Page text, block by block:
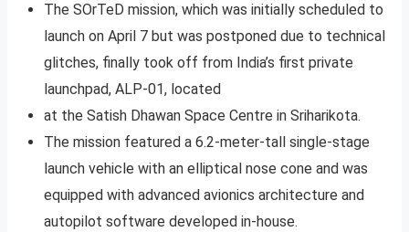
The SOrTeD mission, which was initially scheduled to
launch on April 7 but was postponed due to technical
glitches, finally took off from India’s first private
launchpad, ALP-01, located
at the Satish Dhawan Space Centre in Sriharikota.
The mission featured a 6.2-meter-tall single-stage
launch vehicle with an elliptical nose cone and was
equipped with advanced avionics architecture and
autopilot software developed in-house.